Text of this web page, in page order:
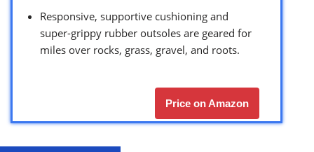
Responsive, supportive cushioning and
super-grippy rubber outsoles are geared for
miles over rocks, grass, gravel, and roots.
Price on Amazon